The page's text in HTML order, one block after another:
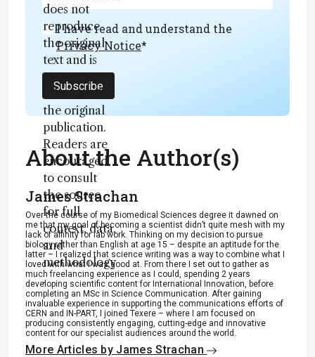
does not
reproduce
the original
text and is
not a
substitute for
the original
publication.
Readers are
encouraged
to consult
the source
for full
context, data,
and
methodology
.
I have read and understand the
Privacy Notice*
Subscribe
About the Author(s)
James Strachan
Over the course of my Biomedical Sciences degree it dawned on
me that my goal of becoming a scientist didn’t quite mesh with my
lack of affinity for lab work. Thinking on my decision to pursue
biology rather than English at age 15 – despite an aptitude for the
latter – I realized that science writing was a way to combine what I
loved with what I was good at. From there I set out to gather as
much freelancing experience as I could, spending 2 years
developing scientific content for International Innovation, before
completing an MSc in Science Communication. After gaining
invaluable experience in supporting the communications efforts of
CERN and IN-PART, I joined Texere – where I am focused on
producing consistently engaging, cutting-edge and innovative
content for our specialist audiences around the world.
More Articles by James Strachan